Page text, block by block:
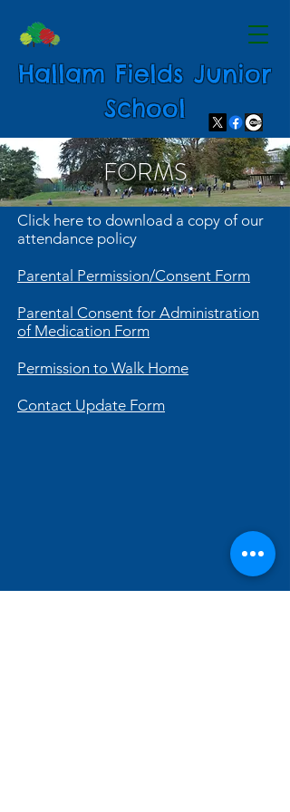
Hallam Fields Junior
School
FORMS
Click here to download a copy of our
attendance policy
Parental Permission/Consent Form
Parental Consent for Administration
of Medication Form
Permission to Walk Home
Contact Update Form
Hallam Fields Junior School